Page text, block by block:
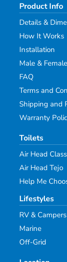
Product Info
Details &
How It Works
Installation
Male &
FAQ
Terms and
Shipping and
Warranty
Toilets
Air Head
Air Head Tejo
Help Me
Lifestyles
RV & Campers
Marine
Off-Grid